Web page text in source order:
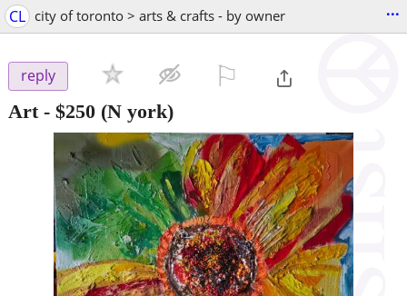
CL city of toronto > arts & crafts - by owner ...
reply
Art- $250 (N york)